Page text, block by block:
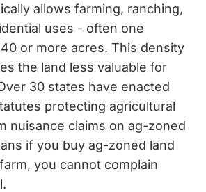
allows farming, ranching,
uses - often one
or more acres. This density
the land less valuable for
30 states have enacted
protecting agricultural
nuisance claims on ag-zoned
if you buy ag-zoned land
you cannot complain